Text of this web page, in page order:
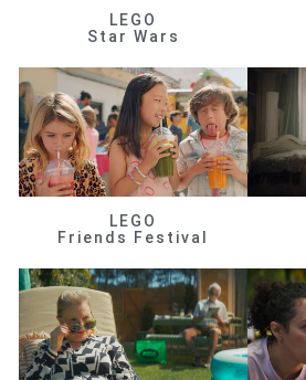
LEGO
Star Wars
LEGO
Friends Festival